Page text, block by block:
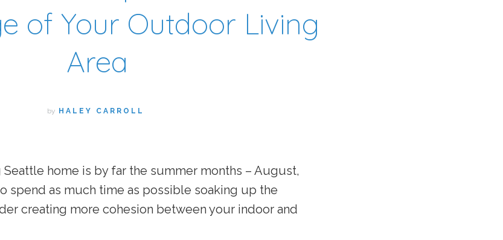
of Your Outdoor Living
Area
by HALEY CARROLL
home is by far the summer months – August,
spend as much time as possible soaking up the
creating more cohesion between your indoor and